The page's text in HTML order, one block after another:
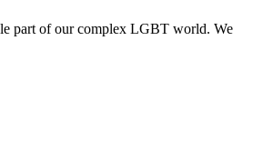
part of our complex LGBT world. We